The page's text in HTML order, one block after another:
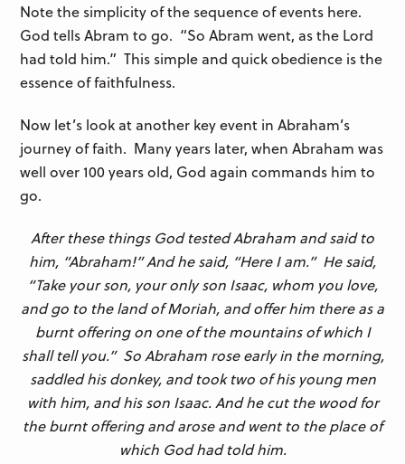
Note the simplicity of the sequence of events here.
God tells Abram to go. “So Abram went, as the Lord
had told him.” This simple and quick obedience is the
essence of faithfulness.
Now let’s look at another key event in Abraham’s
journey of faith. Many years later, when Abraham was
well over 100 years old, God again commands him to
go.
After these things God tested Abraham and said to
him, “Abraham!” And he said, “Here I am.”He said,
“Take your son, your only son Isaac, whom you love,
and go to the land of Moriah, and offer him there as a
burnt offering on one of the mountains of which I
shall tell you.” So Abraham rose early in the morning,
saddled his donkey, and took two of his young men
with him, and his son Isaac. And he cut the wood for
the burnt offering and arose and went to the place of
which God had told him.